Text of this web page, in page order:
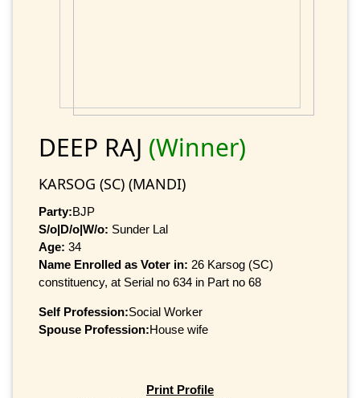
DEEP RAJ (Winner)
KARSOG (SC) (MANDI)
Party:BJP
S/o|D/o|W/o: Sunder Lal
Age: 34
Name Enrolled as Voter in: 26 Karsog (SC)
constituency, at Serial no 634 in Part no 68
Self Profession:Social Worker
Spouse Profession:House wife
Print Profile